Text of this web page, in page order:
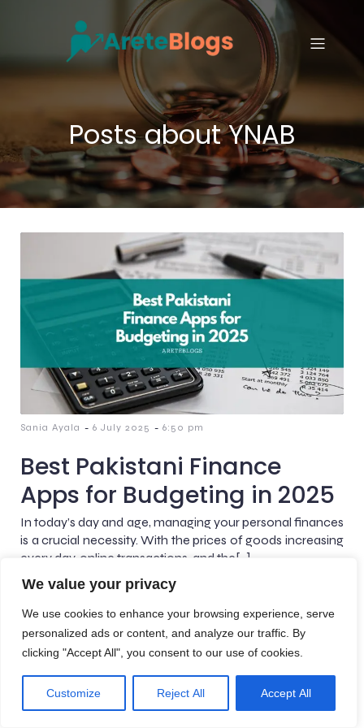
We value your privacy
We use cookies to enhance your browsing experience, serve
personalized ads or content, and analyze our traffic. By
clicking "Accept All", you consent to our use of cookies.
Customize Reject All Accept All
Posts about YNAB
Sania Ayala - 6 July 2025 - 6:50 pm
Best Pakistani Finance
Apps for Budgeting in 2025
In today’s day and age, managing your personal finances
is a crucial necessity. With the prices of goods increasing
every day, online transactions, and the[…]
© 2026 AreteBlogs. Created with
using WordPress and
Kubio